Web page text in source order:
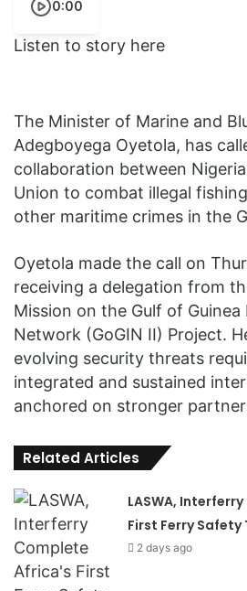
0:00
Listen to story here
The Minister of Marine and
Adegboyega Oyetola, has
collaboration between
Union to combat illegal
other maritime crimes in the
Oyetola made the call on
receiving a delegation from
Mission on the Gulf of
Network (GoGIN II) Project.
evolving security threats
integrated and sustained
anchored on stronger
Related Articles
LASWA,
First Ferry
2 days ago